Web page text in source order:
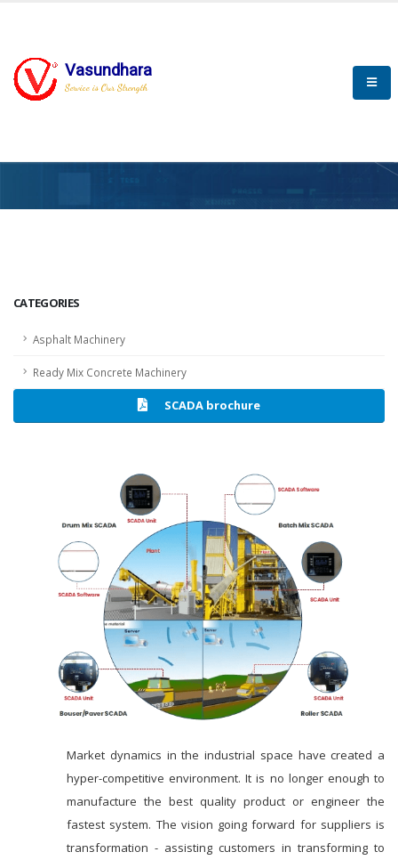
Vasundhara
Service is Our Strength
CATEGORIES
Asphalt Machinery
Ready Mix Concrete Machinery
SCADA brochure
Market dynamics in the industrial space have created a
hyper-competitive environment. It is no longer enough to
manufacture the best quality product or engineer the
fastest system. The vision going forward for suppliers is
transformation - assisting customers in transforming to